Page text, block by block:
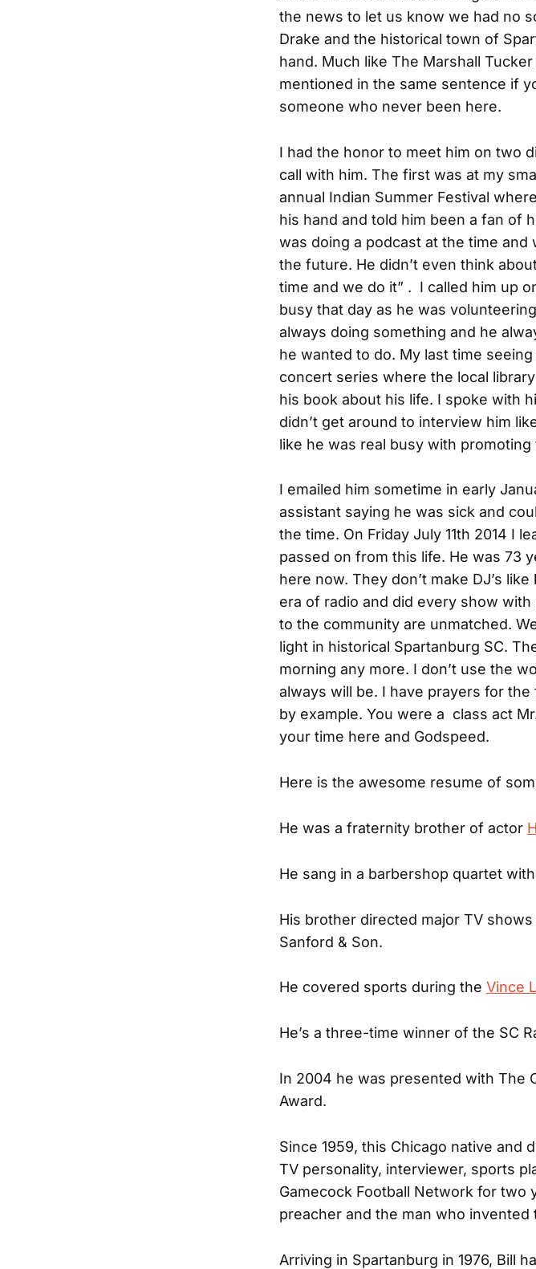
the news to let us know we had no
Drake and the historical town of
hand. Much like The Marshall
mentioned in the same sentence if
someone who never been here.
I had the honor to meet him on two
call with him. The first was at my
annual Indian Summer Festival
his hand and told him been a fan of
was doing a podcast at the time
the future. He didn’t even think
time and we do it” . I called him up
busy that day as he was
always doing something and he
he wanted to do. My last time
concert series where the local
his book about his life. I spoke with
didn’t get around to interview him
like he was real busy with
I emailed him sometime in early
assistant saying he was sick and
the time. On Friday July 11th 2014 I
passed on from this life. He was 73
here now. They don’t make DJ’s
era of radio and did every show
to the community are unmatched.
light in historical Spartanburg SC.
morning any more. I don’t use the
always will be. I have prayers for
by example. You were a class act
your time here and Godspeed.
Here is the awesome resume of
He was a fraternity brother of actor
He sang in a barbershop quartet
His brother directed major TV
Sanford & Son.
He covered sports during the Vince
He’s a three-time winner of the SC
In 2004 he was presented with The
Award.
Since 1959, this Chicago native and
TV personality, interviewer, sports
Gamecock Football Network for two
preacher and the man who invented
Arriving in Spartanburg in 1976, Bill